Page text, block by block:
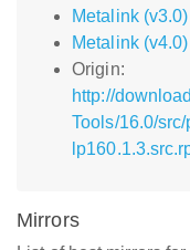
Metalink (v3.0)
Metalink (v4.0)
Origin:
http://
Tools/16.0/
Mirrors